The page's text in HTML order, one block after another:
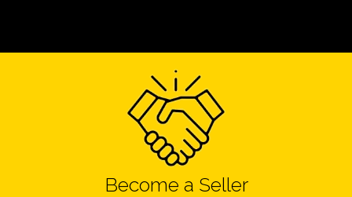
Become a Seller